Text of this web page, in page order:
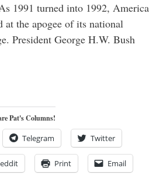
1991 turned into 1992, America
at the apogee of its national
President George H.W. Bush
Pat's Columns!
Telegram Twitter
Print Email